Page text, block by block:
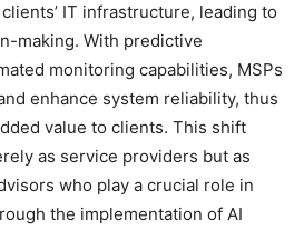
IT infrastructure, leading to
making. With predictive
monitoring capabilities, MSPs
enhance system reliability, thus
value to clients. This shift
as service providers but as
who play a crucial role in
the implementation of AI